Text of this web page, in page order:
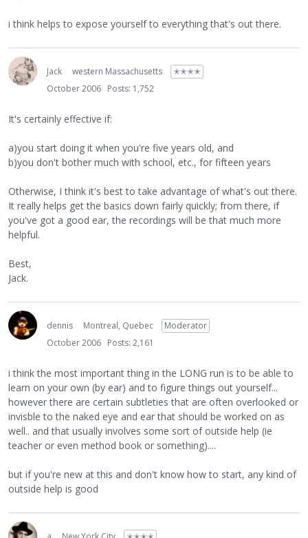
i think helps to expose yourself to everything that's out there.
Jack western Massachusetts
✭✭✭✭
October 2006 Posts: 1,752
It's certainly effective if:
a)you start doing it when you're five years old, and
b)you don't bother much with school, etc., for fifteen years
Otherwise, I think it's best to take advantage of what's out there.
It really helps get the basics down fairly quickly; from there, if
you've got a good ear, the recordings will be that much more
helpful.
Best,
Jack.
dennis Montreal, Quebec
Moderator
October 2006 Posts: 2,161
i think the most important thing in the LONG run is to be able to
learn on your own (by ear) and to figure things out yourself...
however there are certain subtleties that are often overlooked or
invisble to the naked eye and ear that should be worked on as
well.. and that usually involves some sort of outside help (ie
teacher or even method book or something)....
but if you're new at this and don't know how to start, any kind of
outside help is good